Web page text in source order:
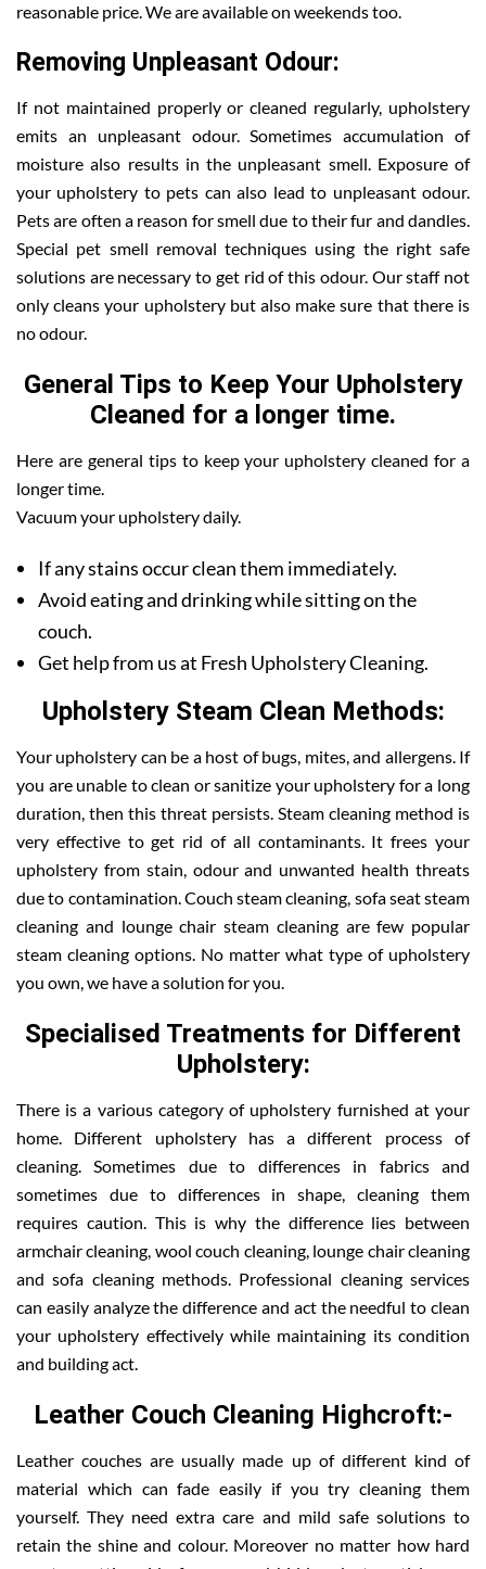
reasonable price. We are available on weekends too.
Removing Unpleasant Odour:
If not maintained properly or cleaned regularly, upholstery
emits an unpleasant odour. Sometimes accumulation of
moisture also results in the unpleasant smell. Exposure of
your upholstery to pets can also lead to unpleasant odour.
Pets are often a reason for smell due to their fur and dandles.
Special pet smell removal techniques using the right safe
solutions are necessary to get rid of this odour. Our staff not
only cleans your upholstery but also make sure that there is
no odour.
General Tips to Keep Your Upholstery
Cleaned for a longer time.
Here are general tips to keep your upholstery cleaned for a
longer time.
Vacuum your upholstery daily.
If any stains occur clean them immediately.
Avoid eating and drinking while sitting on the
couch.
Get help from us at Fresh Upholstery Cleaning.
Upholstery Steam Clean Methods:
Your upholstery can be a host of bugs, mites, and allergens. If
you are unable to clean or sanitize your upholstery for a long
duration, then this threat persists. Steam cleaning method is
very effective to get rid of all contaminants. It frees your
upholstery from stain, odour and unwanted health threats
due to contamination. Couch steam cleaning, sofa seat steam
cleaning and lounge chair steam cleaning are few popular
steam cleaning options. No matter what type of upholstery
you own, we have a solution for you.
Specialised Treatments for Different
Upholstery:
There is a various category of upholstery furnished at your
home. Different upholstery has a different process of
cleaning. Sometimes due to differences in fabrics and
sometimes due to differences in shape, cleaning them
requires caution. This is why the difference lies between
armchair cleaning, wool couch cleaning, lounge chair cleaning
and sofa cleaning methods. Professional cleaning services
can easily analyze the difference and act the needful to clean
your upholstery effectively while maintaining its condition
and building act.
Leather Couch Cleaning Highcroft:-
Leather couches are usually made up of different kind of
material which can fade easily if you try cleaning them
yourself. They need extra care and mild safe solutions to
retain the shine and colour. Moreover no matter how hard